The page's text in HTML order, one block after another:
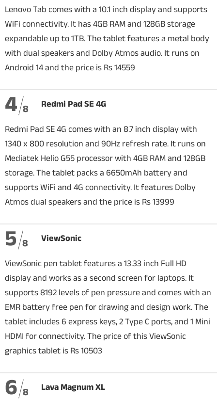
Lenovo Tab comes with a 10.1 inch display and supports
WiFi connectivity. It has 4GB RAM and 128GB storage
expandable up to 1TB. The tablet features a metal body
with dual speakers and Dolby Atmos audio. It runs on
Android 14 and the price is Rs 14559
4 8 Redmi Pad SE 4G
Redmi Pad SE 4G comes with an 8.7 inch display with
1340 x 800 resolution and 90Hz refresh rate. It runs on
Mediatek Helio G55 processor with 4GB RAM and 128GB
storage. The tablet packs a 6650mAh battery and
supports WiFi and 4G connectivity. It features Dolby
Atmos dual speakers and the price is Rs 13999
5 8 ViewSonic
ViewSonic pen tablet features a 13.33 inch Full HD
display and works as a second screen for laptops. It
supports 8192 levels of pen pressure and comes with an
EMR battery free pen for drawing and design work. The
tablet includes 6 express keys, 2 Type C ports, and 1 Mini
HDMI for connectivity. The price of this ViewSonic
graphics tablet is Rs 10503
6 8 Lava Magnum XL